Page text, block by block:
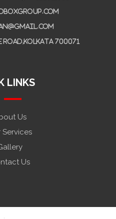
700071
LINKS
Us
Services
Us